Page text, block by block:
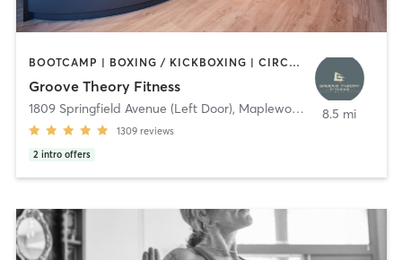
BOOTCAMP | BOXING / KICKBOXING | CIRCUIT TRAINING | DANCE | GYM CLASSES | INTERVAL TRAINING | OTHER | PERSONAL TRAINING | PILATES | STRENGTH TRAINING | WEIGHT TRAINING | YOGA
Groove Theory Fitness
1809 Springfield Avenue (Left Door), Maplewood
1309 reviews
2 intro offers
8.5 mi